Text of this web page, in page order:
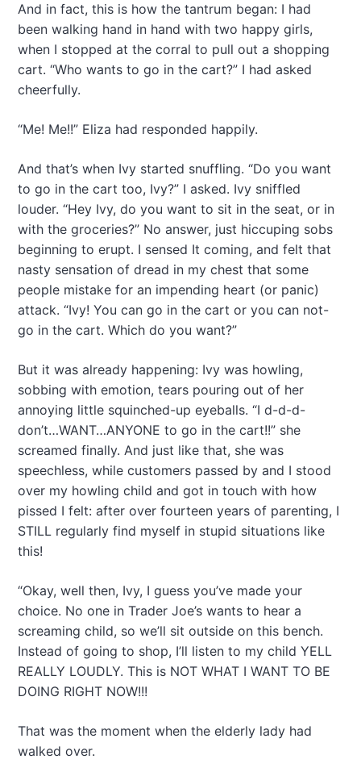
And in fact, this is how the tantrum began: I had
been walking hand in hand with two happy girls,
when I stopped at the corral to pull out a shopping
cart. “Who wants to go in the cart?” I had asked
cheerfully.
“Me! Me!!” Eliza had responded happily.
And that’s when Ivy started snuffling. “Do you want
to go in the cart too, Ivy?” I asked. Ivy sniffled
louder. “Hey Ivy, do you want to sit in the seat, or in
with the groceries?” No answer, just hiccuping sobs
beginning to erupt. I sensed It coming, and felt that
nasty sensation of dread in my chest that some
people mistake for an impending heart (or panic)
attack. “Ivy! You can go in the cart or you can not-
go in the cart. Which do you want?”
But it was already happening: Ivy was howling,
sobbing with emotion, tears pouring out of her
annoying little squinched-up eyeballs. “I d-d-d-
don’t…WANT…ANYONE to go in the cart!!” she
screamed finally. And just like that, she was
speechless, while customers passed by and I stood
over my howling child and got in touch with how
pissed I felt: after over fourteen years of parenting, I
STILL regularly find myself in stupid situations like
this!
“Okay, well then, Ivy, I guess you’ve made your
choice. No one in Trader Joe’s wants to hear a
screaming child, so we’ll sit outside on this bench.
Instead of going to shop, I’ll listen to my child YELL
REALLY LOUDLY. This is NOT WHAT I WANT TO BE
DOING RIGHT NOW!!!
That was the moment when the elderly lady had
walked over.